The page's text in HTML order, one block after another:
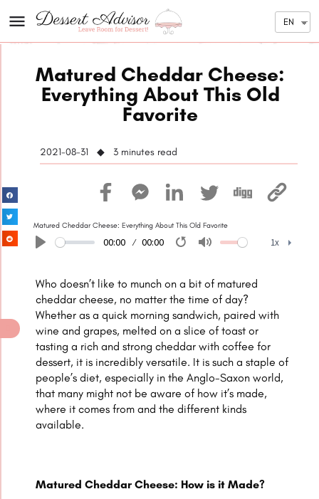
EN
Matured Cheddar Cheese:
Everything About This Old
Favorite
2021-08-31 ◆ 3 minutes read
Matured Cheddar Cheese: Everything About This Old Favorite
Play 00:00 00:00 RestartMute 1x
Who doesn’t like to munch on a bit of matured
cheddar cheese, no matter the time of day?
Whether as a quick morning sandwich, paired with
wine and grapes, melted on a slice of toast or
tasting a rich and strong cheddar with coffee for
dessert, it is incredibly versatile. It is such a staple of
people’s diet, especially in the Anglo-Saxon world,
that many might not be aware of how it’s made,
where it comes from and the different kinds
available.
Matured Cheddar Cheese: How is it Made?